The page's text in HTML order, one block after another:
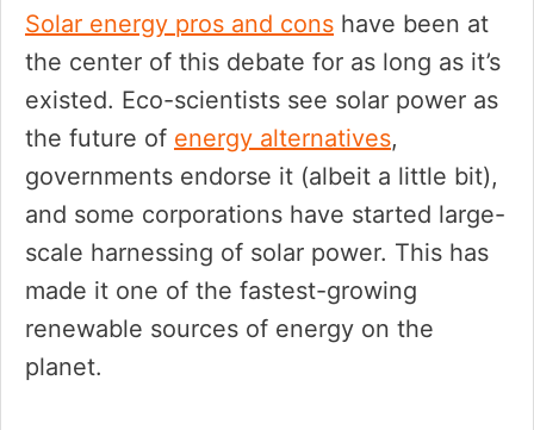
y
V
i
d
e
Solar energy pros and cons have been at
the center of this debate for as long as it’s
existed. Eco-scientists see solar power as
the future of energy alternatives,
governments endorse it (albeit a little bit),
and some corporations have started large-
scale harnessing of solar power. This has
made it one of the fastest-growing
renewable sources of energy on the
planet.